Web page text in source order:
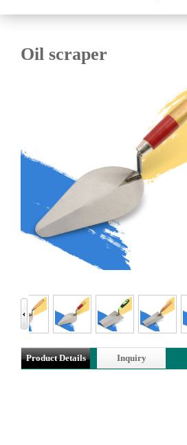
Oil scraper
Product Details Inquiry